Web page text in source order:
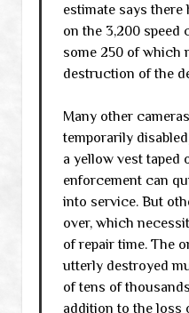
estimate says there
on the 3,200 speed
some 250 of which
destruction of the
Many other
temporarily
a yellow vest taped
enforcement can
into service. But
over, which
of repair time. The
utterly destroyed
of tens of
addition to the loss